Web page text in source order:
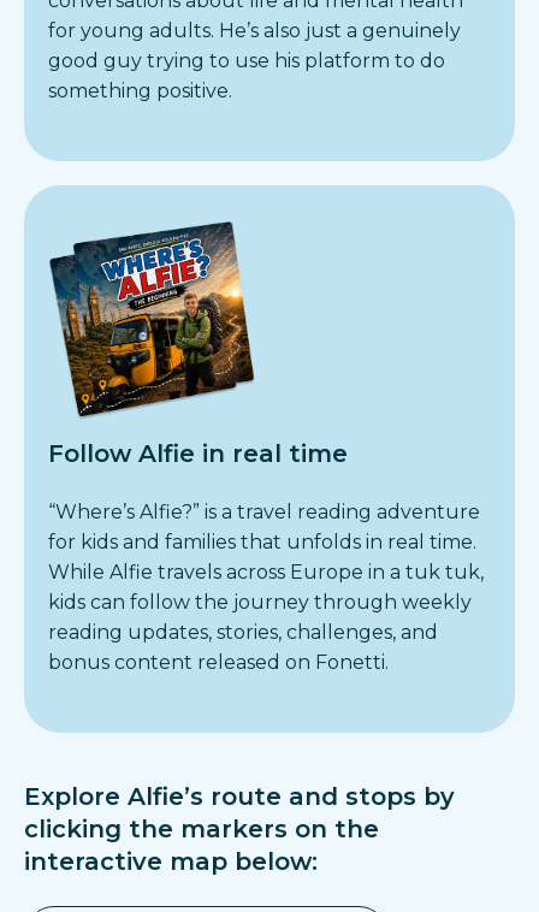
for young adults. He’s also just a genuinely
good guy trying to use his platform to do
something positive.
Follow Alfie in real time
“Where’s Alfie?” is a travel reading adventure
for kids and families that unfolds in real time.
While Alfie travels across Europe in a tuk tuk,
kids can follow the journey through weekly
reading updates, stories, challenges, and
bonus content released on Fonetti.
Explore Alfie’s route and stops by
clicking the markers on the
interactive map below: